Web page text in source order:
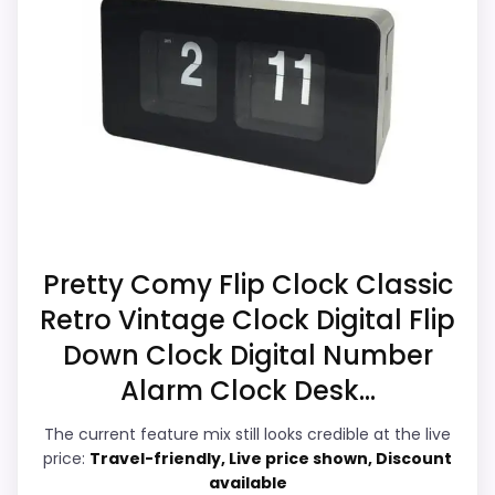
CONS:
Waterproofing is not clearly highlighted in the
Availability looks limited right now.
clock-focused. Those strengths also line
up with the main job on this page,
especially topic fit. In-stock availability
also matters on a guide like this, because
buyers can actually act on the
recommendation right away.
5.7
Noise Level 8.7
Overall Suitability
Durability & Waterproofing 5.3
Pretty Comy Flip Clock Classic
Retro Vintage Clock Digital Flip
Down Clock Digital Number
Alarm Clock Desk...
The current feature mix still looks credible at the live
price: Travel-friendly, Live price shown, Discount
available